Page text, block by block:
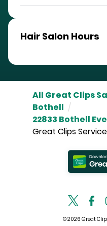
Hair Salon Hours
All Great Clips
Bothell /
22833 Bothell
Great Clips
© 2026 Great